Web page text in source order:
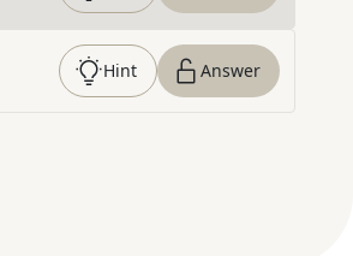
Hint Answer